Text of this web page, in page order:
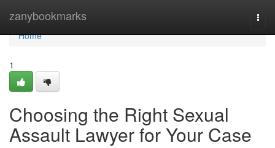
zanybookmarks
Home
Home
1
Choosing the Right Sexual
Assault Lawyer for Your Case